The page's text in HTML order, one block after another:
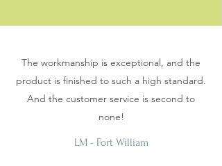
The workmanship is exceptional, and the
product is finished to such a high standard.
And the customer service is second to
none!
LM - Fort William